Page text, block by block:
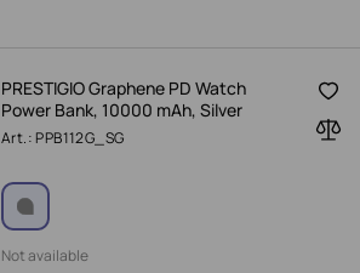
PRESTIGIO Graphene PD Watch
Power Bank, 10000 mAh, Silver
Art.: PPB112G_SG
Not available